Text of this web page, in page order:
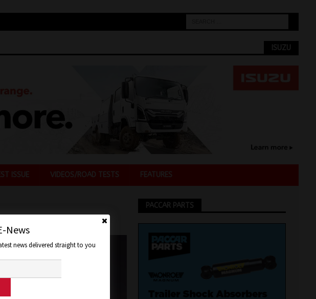
ISUZU
ISSUE VIDEOS/ROAD TESTS FEATURES
PACCAR PARTS
News
news delivered straight to you